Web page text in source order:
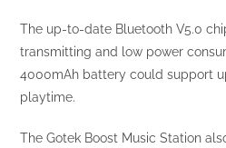
The up-to-date Bluetooth V5.0
transmitting and low power
4000mAh battery could support
playtime.
The Gotek Boost Music Station